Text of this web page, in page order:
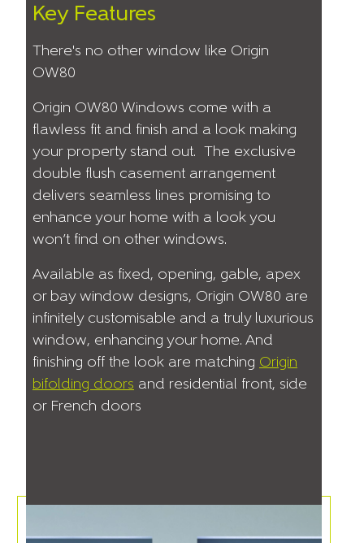
Key Features
There's no other window like Origin
OW80
Origin OW80 Windows come with a
flawless fit and finish and a look making
your property stand out. The exclusive
double flush casement arrangement
delivers seamless lines promising to
enhance your home with a look you
won’t find on other windows.
Available as fixed, opening, gable, apex
or bay window designs, Origin OW80 are
infinitely customisable and a truly luxurious
window, enhancing your home. And
finishing off the look are matching Origin
bifolding doors and residential front, side
or French doors